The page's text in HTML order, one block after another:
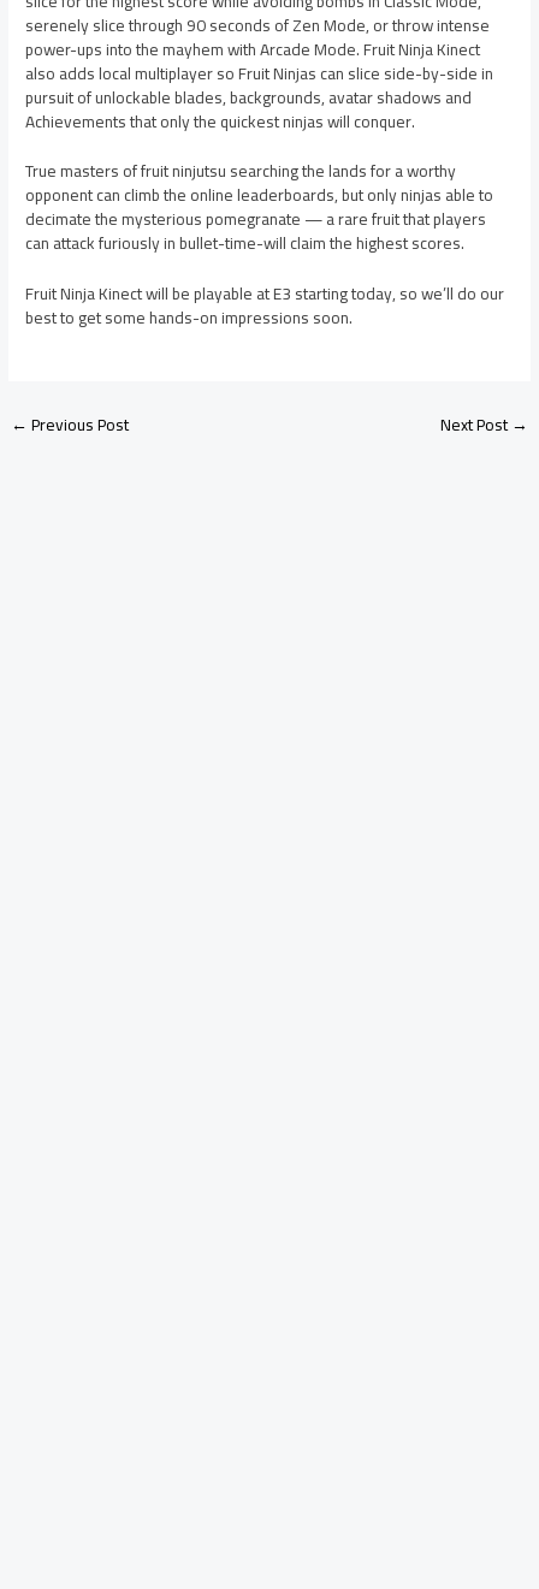
serenely slice through 90 seconds of Zen Mode, or throw intense
power-ups into the mayhem with Arcade Mode. Fruit Ninja Kinect
also adds local multiplayer so Fruit Ninjas can slice side-by-side in
pursuit of unlockable blades, backgrounds, avatar shadows and
Achievements that only the quickest ninjas will conquer.
True masters of fruit ninjutsu searching the lands for a worthy
opponent can climb the online leaderboards, but only ninjas able to
decimate the mysterious pomegranate — a rare fruit that players
can attack furiously in bullet-time-will claim the highest scores.
Fruit Ninja Kinect will be playable at E3 starting today, so we’ll do our
best to get some hands-on impressions soon.
←Previous Post Next Post→